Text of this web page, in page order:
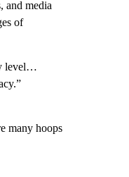
and media
of
level…
many hoops